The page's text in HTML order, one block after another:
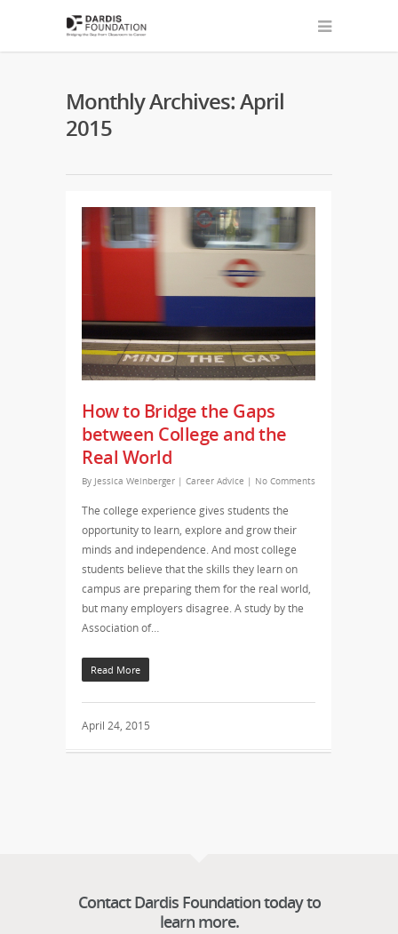
Monthly Archives: April
2015
How to Bridge the Gaps
between College and the
Real World
By Jessica Weinberger | Career Advice | No Comments
The college experience gives students the
opportunity to learn, explore and grow their
minds and independence. And most college
students believe that the skills they learn on
campus are preparing them for the real world,
but many employers disagree. A study by the
Association of…
Read More
April 24, 2015
Contact Dardis Foundation today to
learn more.